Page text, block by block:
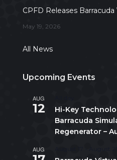
CPFD Releases
May 19, 2026
All News
Upcoming Events
AUG
12
Hi-Key
Barracuda
Regenerator –
AUG